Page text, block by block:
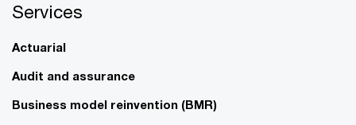
Services
Actuarial
Audit and assurance
Business model reinvention (BMR)